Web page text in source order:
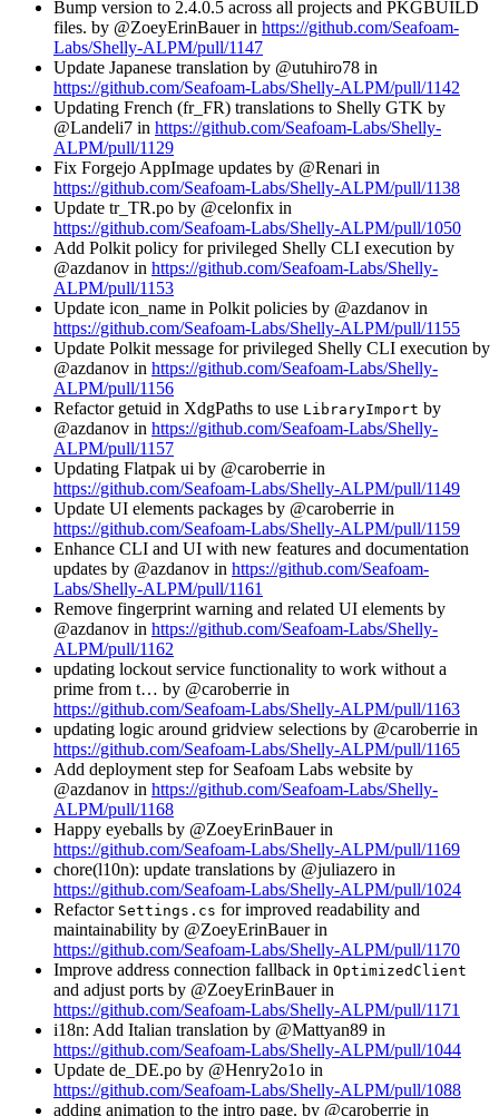
Bump version to 2.4.0.5 across all projects and PKGBUILD
files. by @ZoeyErinBauer in https://github.com/Seafoam-
Labs/Shelly-ALPM/pull/1147
Update Japanese translation by @utuhiro78 in
https://github.com/Seafoam-Labs/Shelly-ALPM/pull/1142
Updating French (fr_FR) translations to Shelly GTK by
@Landeli7 in https://github.com/Seafoam-Labs/Shelly-
ALPM/pull/1129
Fix Forgejo AppImage updates by @Renari in
https://github.com/Seafoam-Labs/Shelly-ALPM/pull/1138
Update tr_TR.po by @celonfix in
https://github.com/Seafoam-Labs/Shelly-ALPM/pull/1050
Add Polkit policy for privileged Shelly CLI execution by
@azdanov in https://github.com/Seafoam-Labs/Shelly-
ALPM/pull/1153
Update icon_name in Polkit policies by @azdanov in
https://github.com/Seafoam-Labs/Shelly-ALPM/pull/1155
Update Polkit message for privileged Shelly CLI execution by
@azdanov in https://github.com/Seafoam-Labs/Shelly-
ALPM/pull/1156
Refactor getuid in XdgPaths to use LibraryImport by
@azdanov in https://github.com/Seafoam-Labs/Shelly-
ALPM/pull/1157
Updating Flatpak ui by @caroberrie in
https://github.com/Seafoam-Labs/Shelly-ALPM/pull/1149
Update UI elements packages by @caroberrie in
https://github.com/Seafoam-Labs/Shelly-ALPM/pull/1159
Enhance CLI and UI with new features and documentation
updates by @azdanov in https://github.com/Seafoam-
Labs/Shelly-ALPM/pull/1161
Remove fingerprint warning and related UI elements by
@azdanov in https://github.com/Seafoam-Labs/Shelly-
ALPM/pull/1162
updating lockout service functionality to work without a
prime from t… by @caroberrie in
https://github.com/Seafoam-Labs/Shelly-ALPM/pull/1163
updating logic around gridview selections by @caroberrie in
https://github.com/Seafoam-Labs/Shelly-ALPM/pull/1165
Add deployment step for Seafoam Labs website by
@azdanov in https://github.com/Seafoam-Labs/Shelly-
ALPM/pull/1168
Happy eyeballs by @ZoeyErinBauer in
https://github.com/Seafoam-Labs/Shelly-ALPM/pull/1169
chore(l10n): update translations by @juliazero in
https://github.com/Seafoam-Labs/Shelly-ALPM/pull/1024
Refactor Settings.cs for improved readability and
maintainability by @ZoeyErinBauer in
https://github.com/Seafoam-Labs/Shelly-ALPM/pull/1170
Improve address connection fallback in OptimizedClient
and adjust ports by @ZoeyErinBauer in
https://github.com/Seafoam-Labs/Shelly-ALPM/pull/1171
i18n: Add Italian translation by @Mattyan89 in
https://github.com/Seafoam-Labs/Shelly-ALPM/pull/1044
Update de_DE.po by @Henry2o1o in
https://github.com/Seafoam-Labs/Shelly-ALPM/pull/1088
adding animation to the intro page. by @caroberrie in